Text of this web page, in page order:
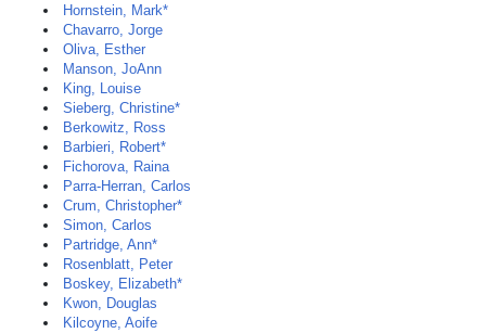
Hornstein, Mark*
Chavarro, Jorge
Oliva, Esther
Manson, JoAnn
King, Louise
Sieberg, Christine*
Berkowitz, Ross
Barbieri, Robert*
Fichorova, Raina
Parra-Herran, Carlos
Crum, Christopher*
Simon, Carlos
Partridge, Ann*
Rosenblatt, Peter
Boskey, Elizabeth*
Kwon, Douglas
Kilcoyne, Aoife